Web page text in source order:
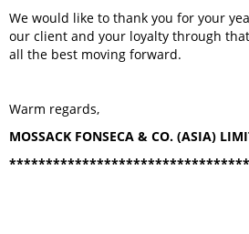
We would like to thank you for your
our client and your loyalty through
all the best moving forward.
Warm regards,
MOSSACK FONSECA & CO. (ASIA)